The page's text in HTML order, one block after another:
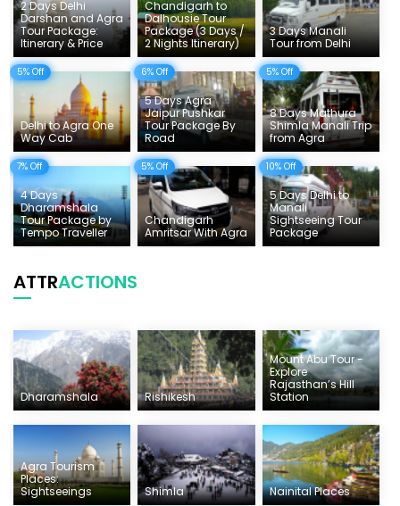
Things To Do India
Tempo Traveller Rates
2 Days Delhi
Darshan and Agra
Tour Package:
Itinerary & Price
Chandigarh to
Dalhousie Tour
Package (3 Days /
2 Nights Itinerary)
3 Days Manali
Tour from Delhi
5% Off
Delhi to Agra One
Way Cab
6% Off
5 Days Agra
Jaipur Pushkar
Tour Package By
Road
5% Off
8 Days Mathura
Shimla Manali Trip
from Agra
7% Off
4 Days
Dharamshala
Tour Package by
Tempo Traveller
5% Off
Chandigarh
Amritsar With Agra
10% Off
5 Days Delhi to
Manali
Sightseeing Tour
Package
ATTRACTIONS
Dharamshala Rishikesh
Mount Abu Tour -
Explore
Rajasthan’s Hill
Station
Agra Tourism
Places:
Sightseeings
Shimla Nainital Places